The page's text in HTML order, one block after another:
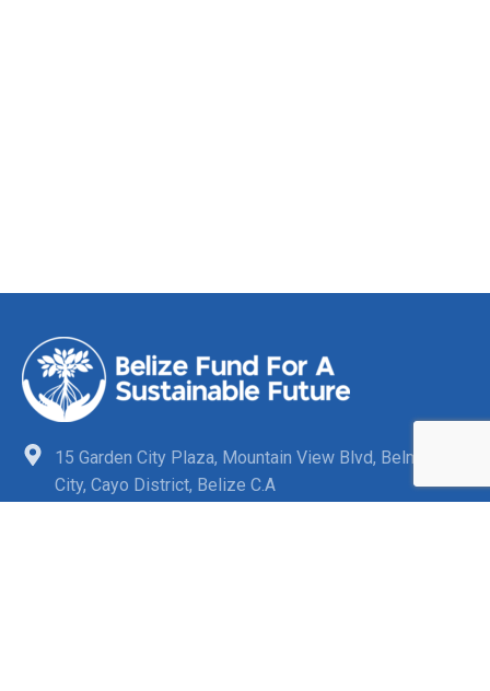
15 Garden City Plaza, Mountain View Blvd, Belmopan
City, Cayo District, Belize C.A